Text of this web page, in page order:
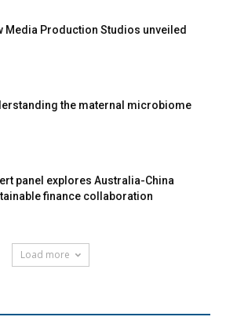
Media Production Studios unveiled
the maternal microbiome
panel explores Australia-China
finance collaboration
Load more